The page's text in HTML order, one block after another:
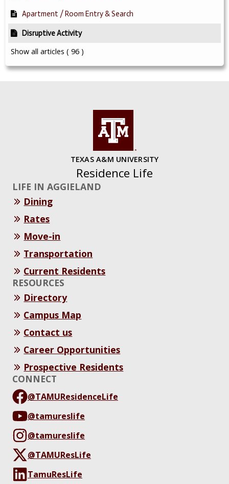
Apartment / Room Entry & Search
Disruptive Activity
Show all articles ( 96 )
TEXAS A&M UNIVERSITY
Residence Life
LIFE IN AGGIELAND
Dining
Rates
Move-in
Transportation
Current Residents
RESOURCES
Directory
Campus Map
Contact us
Career Opportunities
Prospective Residents
CONNECT
@TAMUResidenceLife
@tamureslife
@tamureslife
@TAMUResLife
TamuResLife